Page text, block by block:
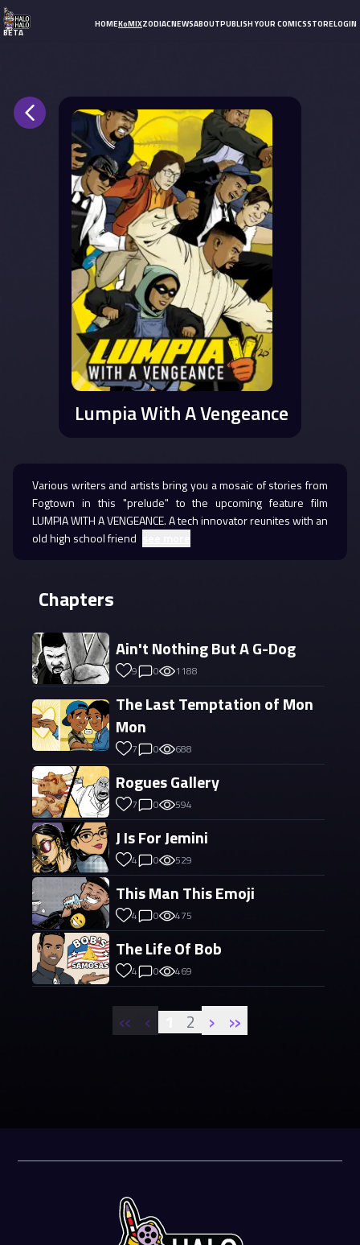
BETA
HOMEKoMIXZODIACNEWSABOUTPUBLISH YOUR COMICSSTORELOGIN
Lumpia With A Vengeance
Various writers and artists bring you a mosaic of stories from
Fogtown in this "prelude" to the upcoming feature film
LUMPIA WITH A VENGEANCE. A tech innovator reunites with an
old high school friend
Chapters
Ain't Nothing But A G-Dog
9 0 1188
The Last Temptation of Mon
Mon
7 0 688
Rogues Gallery
7 0 594
J Is For Jemini
4 0 529
This Man This Emoji
4 0 475
The Life Of Bob
4 0 469
« ‹ 2 › »